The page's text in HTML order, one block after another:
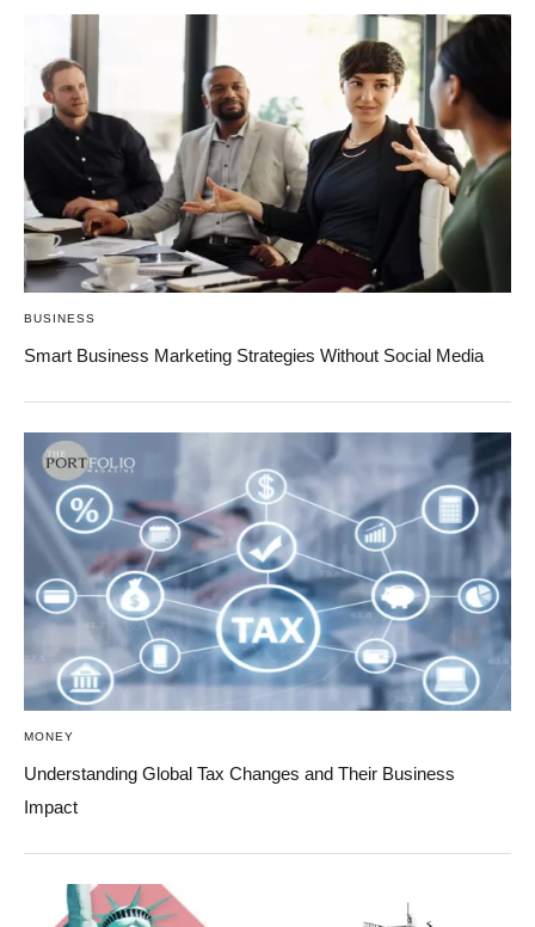
BUSINESS
Smart Business Marketing Strategies Without Social Media
MONEY
Understanding Global Tax Changes and Their Business
Impact